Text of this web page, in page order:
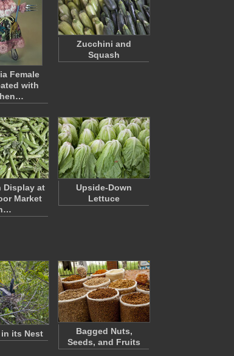
Female
with
Zucchini and
Squash
Display at
Market
Upside-Down
Lettuce
its Nest
Bagged Nuts,
Seeds, and Fruits